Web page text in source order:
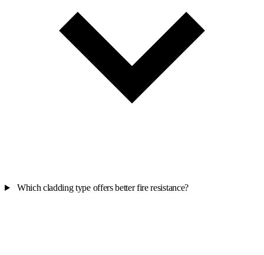
Which cladding type offers better fire resistance?